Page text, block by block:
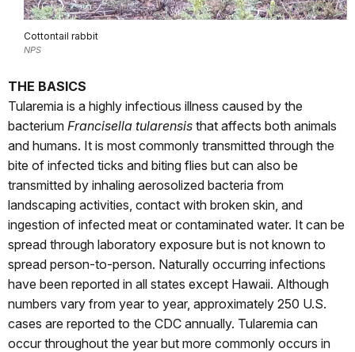
Cottontail rabbit
NPS
THE BASICS
Tularemia is a highly infectious illness caused by the
bacterium Francisella tularensis that affects both animals
and humans. It is most commonly transmitted through the
bite of infected ticks and biting flies but can also be
transmitted by inhaling aerosolized bacteria from
landscaping activities, contact with broken skin, and
ingestion of infected meat or contaminated water. It can be
spread through laboratory exposure but is not known to
spread person-to-person. Naturally occurring infections
have been reported in all states except Hawaii. Although
numbers vary from year to year, approximately 250 U.S.
cases are reported to the CDC annually. Tularemia can
occur throughout the year but more commonly occurs in